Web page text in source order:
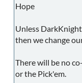
Hope
Unless
then we change
There will be no
or the Pick'em.